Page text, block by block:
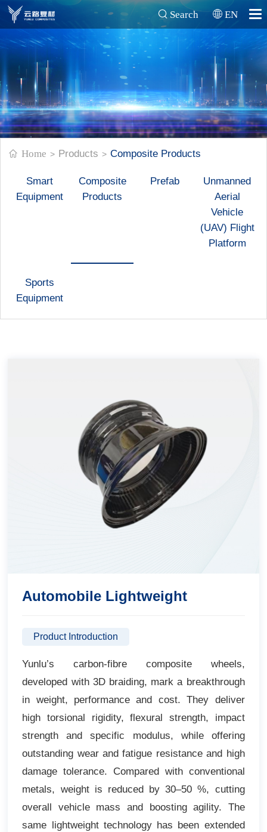
Search EN
Home > Products > Composite Products
Smart
Equipment
Composite
Products
Prefab
Unmanned
Aerial
Vehicle
(UAV) Flight
Platform
Sports
Equipment
Automobile Lightweight
Product Introduction
Yunlu’s carbon-fibre composite wheels,
developed with 3D braiding, mark a breakthrough
in weight, performance and cost. They deliver
high torsional rigidity, flexural strength, impact
strength and specific modulus, while offering
outstanding wear and fatigue resistance and high
damage tolerance. Compared with conventional
metals, weight is reduced by 30–50 %, cutting
overall vehicle mass and boosting agility. The
same lightweight technology has been extended